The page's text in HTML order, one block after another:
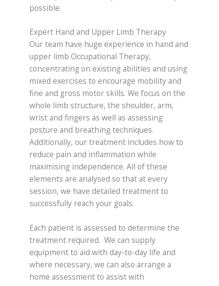
possible.
Expert Hand and Upper Limb Therapy
Our team have huge experience in hand and
upper limb Occupational Therapy,
concentrating on existing abilities and using
mixed exercises to encourage mobility and
fine and gross motor skills. We focus on the
whole limb structure, the shoulder, arm,
wrist and fingers as well as assessing
posture and breathing techniques.
Additionally, our treatment includes how to
reduce pain and inflammation while
maximising independence. All of these
elements are analysed so that at every
session, we have detailed treatment to
successfully reach your goals.
Each patient is assessed to determine the
treatment required. We can supply
equipment to aid with day-to-day life and
where necessary, we can also arrange a
home assessment to assist with